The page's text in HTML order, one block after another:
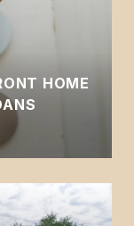
HOME